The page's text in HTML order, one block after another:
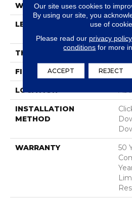
WIDTH 7.5"
LENGTH
THICKNESS 1/2"
FINISH COATING UV
LOCATION
INSTALLATION
METHOD
WARRANTY
50
Our site uses cookies to
By using our site, you
use of
Please read our privacy policy
conditions for more
ACCEPT REJECT